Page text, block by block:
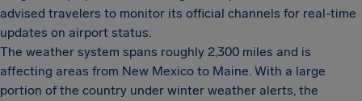
advised travelers to monitor its official channels for real-time
updates on airport status.
The weather system spans roughly 2,300 miles and is
affecting areas from New Mexico to Maine. With a large
portion of the country under winter weather alerts, the